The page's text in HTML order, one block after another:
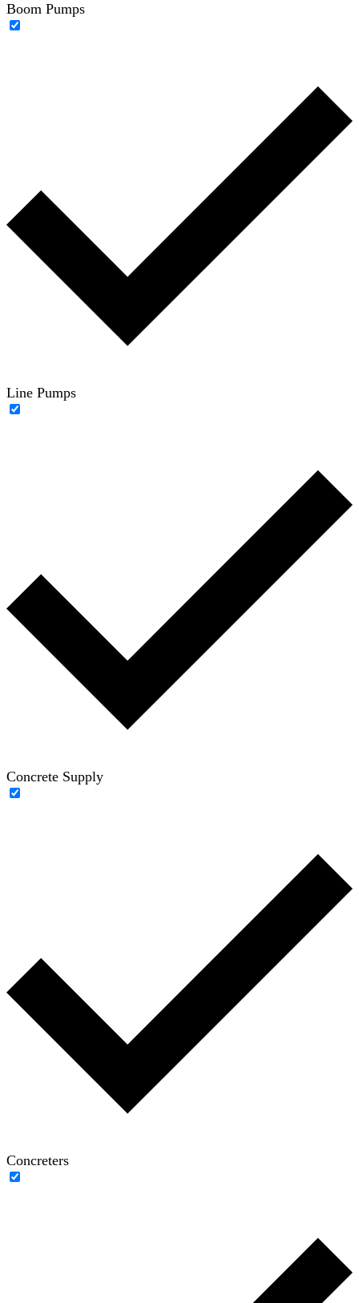
Boom Pumps
Line Pumps
Concrete Supply
Concreters